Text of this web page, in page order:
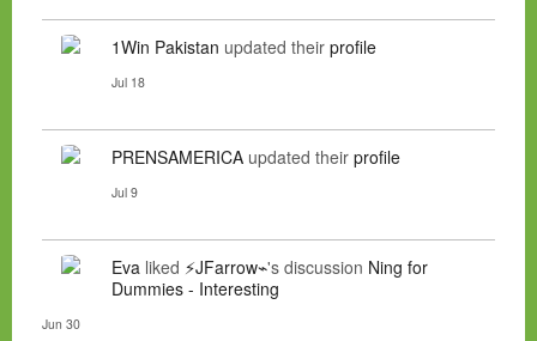
1Win Pakistan updated their profile
Jul 18
PRENSAMERICA updated their profile
Jul 9
Eva liked ⚡JFarrow⌁'s discussion Ning for
Dummies - Interesting
Jun 30